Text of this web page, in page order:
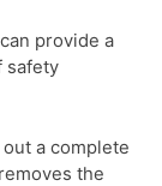
provide a
safety
a complete
the